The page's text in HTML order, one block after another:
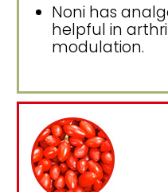
Noni has
helpful in
modulation.